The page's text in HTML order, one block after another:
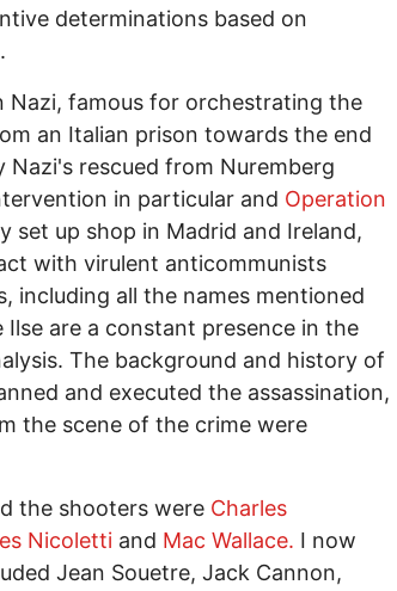
determinations based on
Nazi, famous for orchestrating the
an Italian prison towards the end
Nazi's rescued from Nuremberg
in particular and Operation
set up shop in Madrid and Ireland,
with virulent anticommunists
including all the names mentioned
are a constant presence in the
The background and history of
and executed the assassination,
the scene of the crime were
the shooters were Charles
Nicoletti and Mac Wallace. I now
Jean Souetre, Jack Cannon,